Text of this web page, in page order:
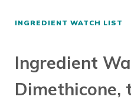
INGREDIENT WATCH LIST
Ingredient
Dimethicone,